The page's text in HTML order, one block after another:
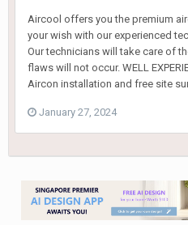
Aircool offers you the premium
your wish with our experienced
Our technicians will take care of
flaws will not occur. WELL
Aircon installation and free site
January 27, 2024